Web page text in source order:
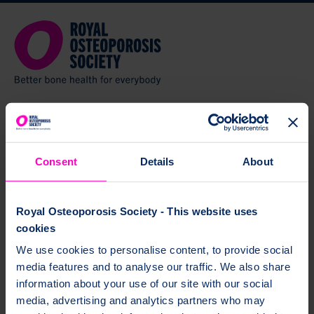
Consent Details About
Royal Osteoporosis Society - This website uses
cookies
We use cookies to personalise content, to provide social
media features and to analyse our traffic. We also share
information about your use of our site with our social
media, advertising and analytics partners who may
Welcome to BoneMed Online
BoneMed Online is a free service from the Royal Osteoporosis Society. It
gives you helpful tips and support about your osteoporosis medicine.
You’ll get a handy summary of your medicine, which
you can print and six follow up emails over one year.
BoneMed Online will help you understand:
how to take your medicine